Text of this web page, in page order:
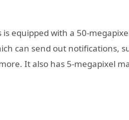
is equipped with a 50-
can send out notifications,
It also has 5-megapixel